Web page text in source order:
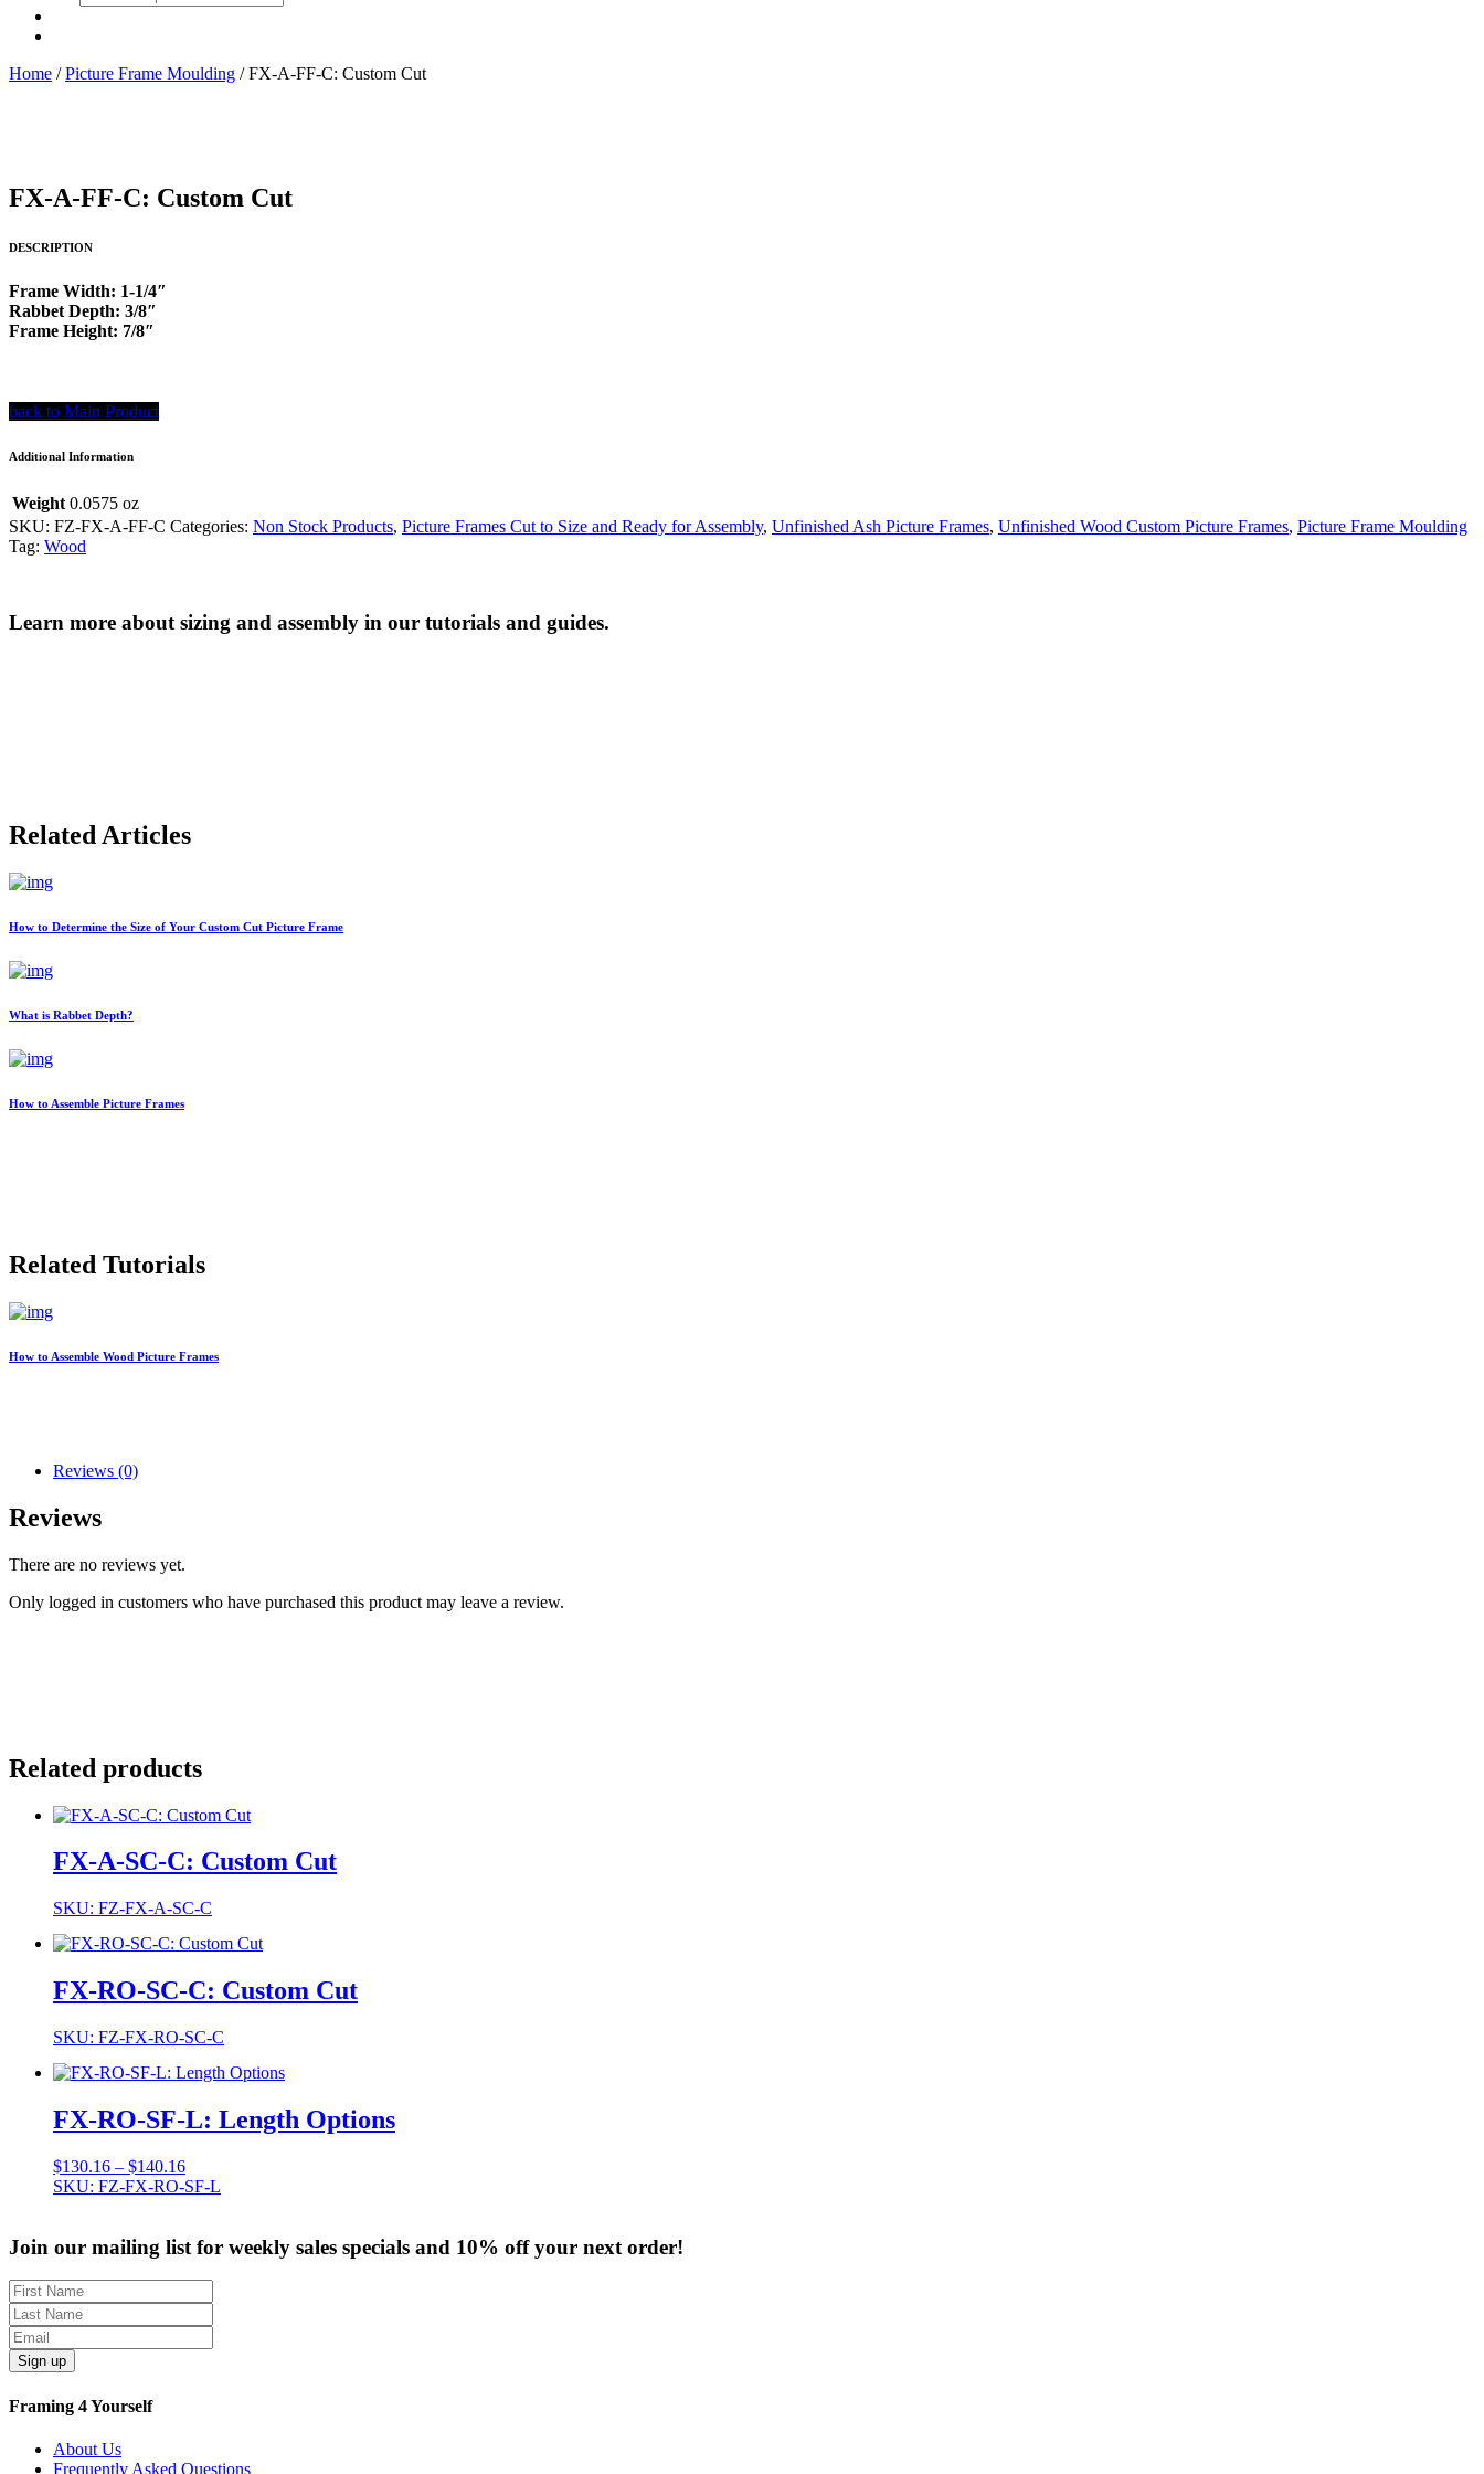
search
Home /Picture Frame Moulding / FX-A-FF-C: Custom Cut
FX-A-FF-C: Custom Cut
DESCRIPTION
Frame Width: 1-1/4″
Rabbet Depth: 3/8″
Frame Height: 7/8″
back to Main Product
Additional Information
Weight 0.0575 oz
SKU: FZ-FX-A-FF-C Categories: Non Stock Products, Picture Frames Cut to Size and Ready for Assembly, Unfinished Ash Picture Frames, Unfinished Wood Custom Picture Frames, Picture Frame Moulding
Tag: Wood
Learn more about sizing and assembly in our tutorials and guides.
Reviews (0)
Reviews
There are no reviews yet.
Only logged in customers who have purchased this product may leave a review.
Related products
FX-A-SC-C: Custom Cut
SKU: FZ-FX-A-SC-C
FX-RO-SC-C: Custom Cut
SKU: FZ-FX-RO-SC-C
FX-RO-SF-L: Length Options
$130.16 – $140.16Price
range:
$140.16
SKU: FZ-FX-RO-SF-L
Related Articles
How to Determine the Size of Your Custom Cut Picture Frame
What is Rabbet Depth?
How to Assemble Picture Frames
Related Tutorials
How to Assemble Wood Picture Frames
Join our mailing list for weekly sales specials and 10% off your next order!
Sign up
Framing 4 Yourself
About Us
Frequently Asked Questions